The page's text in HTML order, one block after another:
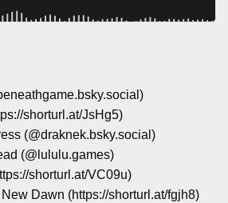
shorturl.at/JsHg5)
(@draknek.bsky.social)
(@lululu.games)
shorturl.at/VC09u)
Dawn (https://shorturl.at/fgjh8)